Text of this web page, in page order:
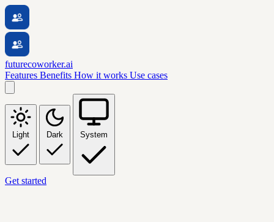
futurecoworker.ai
Features Benefits How it works Use cases
Light Dark System
Get started